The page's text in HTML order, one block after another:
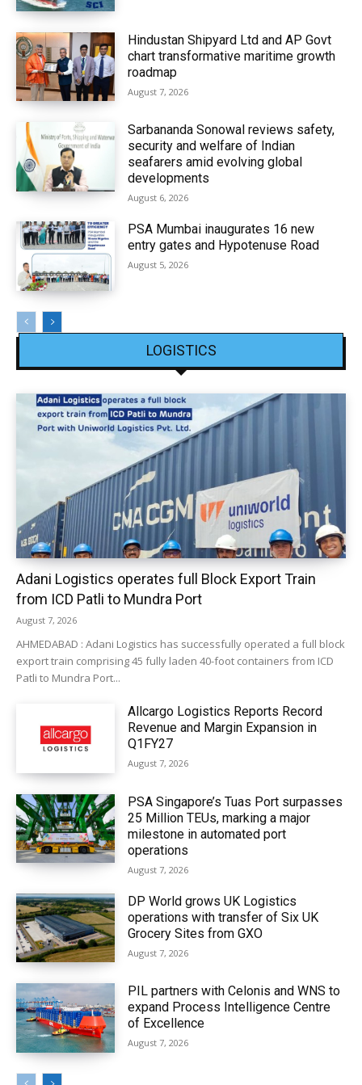
Hindustan Shipyard Ltd and AP Govt
chart transformative maritime growth
roadmap
August 7, 2026
Sarbananda Sonowal reviews safety,
security and welfare of Indian
seafarers amid evolving global
developments
August 6, 2026
PSA Mumbai inaugurates 16 new
entry gates and Hypotenuse Road
August 5, 2026
LOGISTICS
Adani Logistics operates full Block Export Train
from ICD Patli to Mundra Port
August 7, 2026
AHMEDABAD : Adani Logistics has successfully operated a full block
export train comprising 45 fully laden 40-foot containers from ICD
Patli to Mundra Port...
Allcargo Logistics Reports Record
Revenue and Margin Expansion in
Q1FY27
August 7, 2026
PSA Singapore’s Tuas Port surpasses
25 Million TEUs, marking a major
milestone in automated port
operations
August 7, 2026
DP World grows UK Logistics
operations with transfer of Six UK
Grocery Sites from GXO
August 7, 2026
PIL partners with Celonis and WNS to
expand Process Intelligence Centre
of Excellence
August 7, 2026